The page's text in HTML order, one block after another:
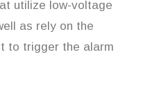
utilize low-voltage
as rely on the
to trigger the alarm